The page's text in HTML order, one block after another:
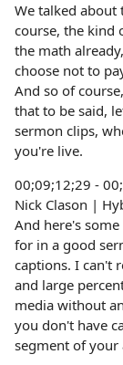
We talked
course, the kind
the math
choose not to
And so of
that to be said,
sermon clips,
you're live.
00;09;12;29 -
Nick Clason |
And here's
for in a good
captions. I can't
and large
media without
you don't have
segment of your